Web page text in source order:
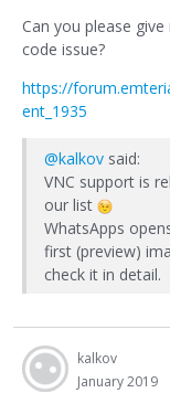
Can you please
code issue?
https://
ent_1935
@kalkov said:
VNC support is
our list
WhatsApps
first (preview)
check it in detail.
kalkov
January 2019